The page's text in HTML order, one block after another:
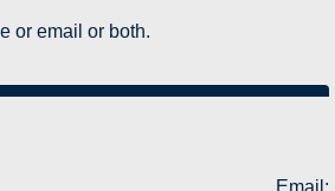
or email or both.
Email: